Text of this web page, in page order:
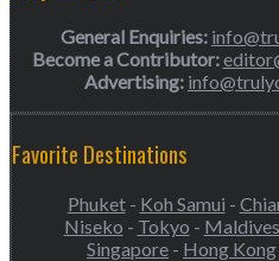
General Enquiries:
Become a Contributor:
Advertising:
Favorite Destinations
Phuket- Koh Samui -
Niseko - Tokyo - Maldives
Singapore - Hong Kong